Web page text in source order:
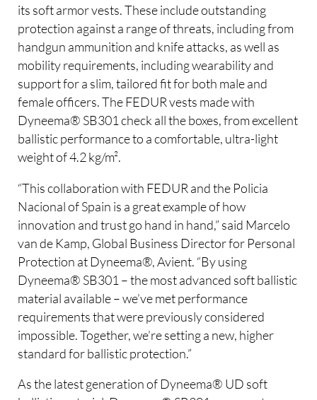
its soft armor vests. These include outstanding
protection against a range of threats, including from
handgun ammunition and knife attacks, as well as
mobility requirements, including wearability and
support for a slim, tailored fit for both male and
female officers. The FEDUR vests made with
Dyneema® SB301 check all the boxes, from excellent
ballistic performance to a comfortable, ultra-light
weight of 4.2 kg/m².
“This collaboration with FEDUR and the Policia
Nacional of Spain is a great example of how
innovation and trust go hand in hand,” said Marcelo
van de Kamp, Global Business Director for Personal
Protection at Dyneema®, Avient. “By using
Dyneema® SB301 – the most advanced soft ballistic
material available – we’ve met performance
requirements that were previously considered
impossible. Together, we’re setting a new, higher
standard for ballistic protection.”
As the latest generation of Dyneema® UD soft